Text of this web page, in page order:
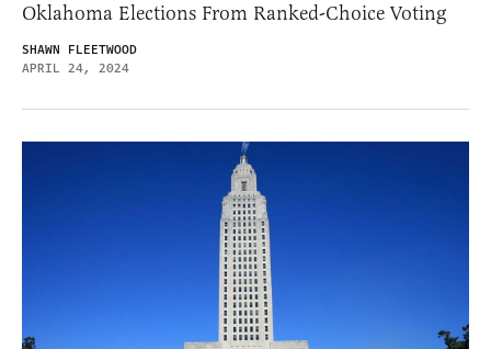
Oklahoma Elections From Ranked-Choice Voting
SHAWN FLEETWOOD
APRIL 24, 2024